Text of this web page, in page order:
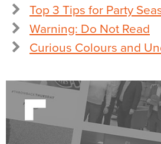
Top 3 Tips for Party
Warning: Do Not Read
Curious Colours and